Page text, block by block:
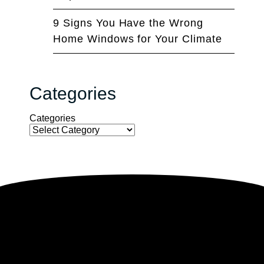
9 Signs You Have the Wrong
Home Windows for Your Climate
Categories
Categories